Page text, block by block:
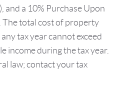
and a 10% Purchase Upon
The total cost of property
tax year cannot exceed
income during the tax year.
law; contact your tax